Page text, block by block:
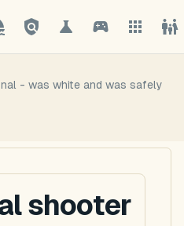
- was white and was safely
shooter